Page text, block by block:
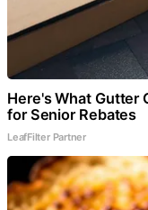
Here's What Gutter
for Senior Rebates
LeafFilter Partner